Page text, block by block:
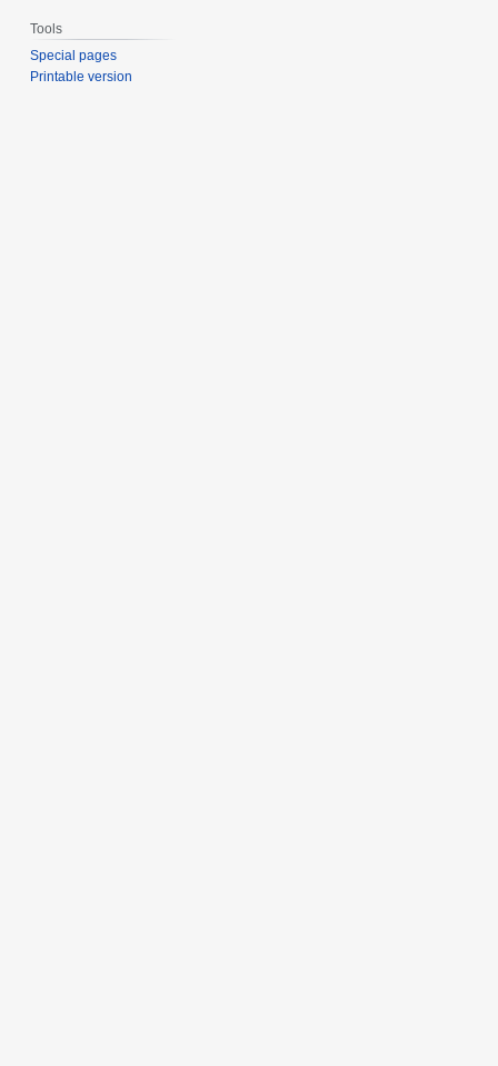
Tools
Special pages
Printable version